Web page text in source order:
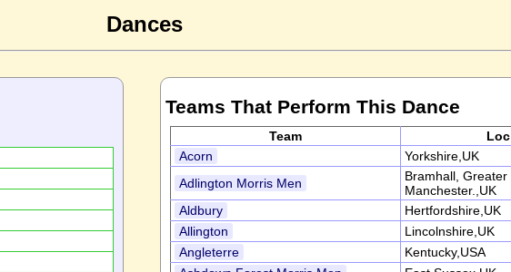
Dances
Teams That Perform This Dance
Team Loc
Acorn
Yorkshire,UK
Adlington Morris Men
Bramhall, Greater
Manchester.,UK
Aldbury
Hertfordshire,UK
Allington
Lincolnshire,UK
Angleterre
Kentucky,USA